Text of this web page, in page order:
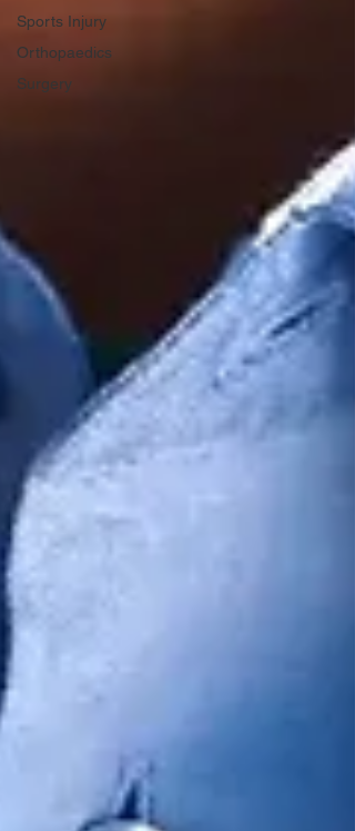
Sports Injury
Orthopaedics
Surgery